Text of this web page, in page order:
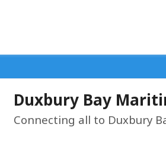
Duxbury Bay
Connecting all to Duxbury